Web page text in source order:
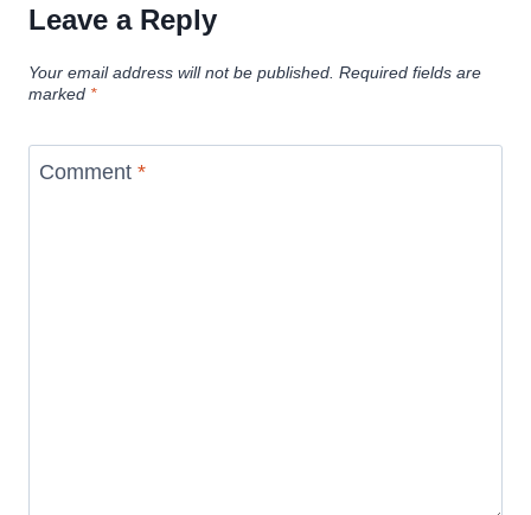
Leave a Reply
Your email address will not be published. Required fields are
marked *
Comment *